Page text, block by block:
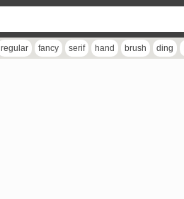
regular fancy serif hand brush ding